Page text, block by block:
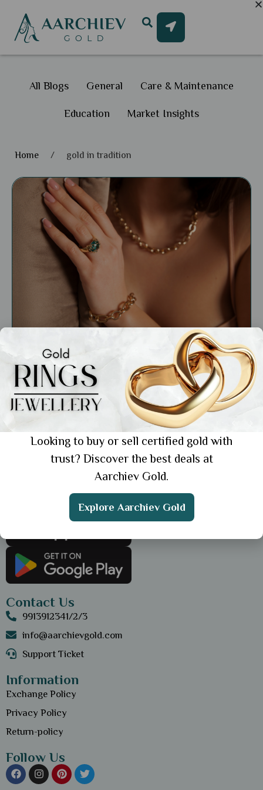
All Blogs General Care & Maintenance
Education Market Insights
Home / gold in tradition
Care & Maintenance
Scientific and Traditional Reasons of
Wearing Gold Jewellery
Get the App
Contact Us
9913912341/2/3
info@aarchievgold.com
Support Ticket
Information
Exchange Policy
Privacy Policy
Return-policy
Follow Us
Looking to buy or sell certified gold with
trust? Discover the best deals at
Aarchiev Gold.
Explore Aarchiev Gold